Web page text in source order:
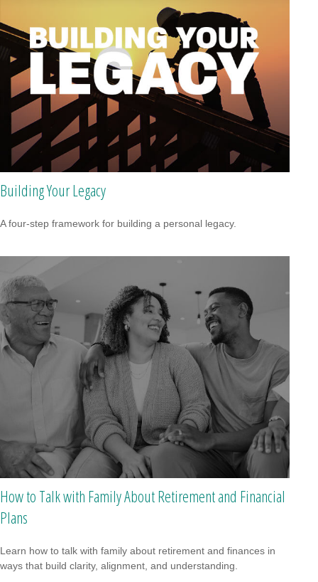
Building Your Legacy
A four-step framework for building a personal legacy.
How to Talk with Family About Retirement and Financial
Plans
Learn how to talk with family about retirement and finances in
ways that build clarity, alignment, and understanding.